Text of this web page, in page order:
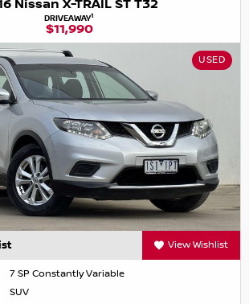
Nissan X-TRAIL ST T32
DRIVEAWAY1
$11,990
USED
View Wishlist
7 SP Constantly Variable
SUV